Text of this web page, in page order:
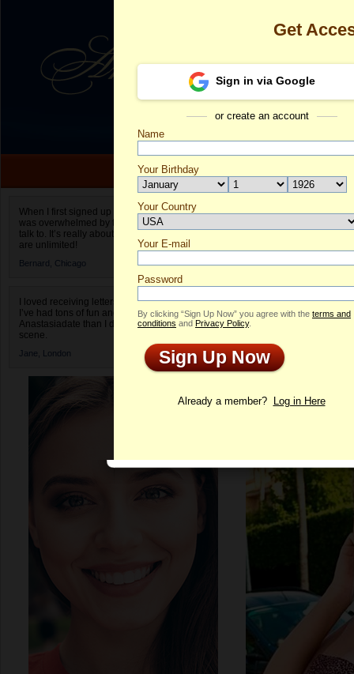
When I first signed up for Anastasiadate.com I
was overwhelmed by the amount of people to
talk to. It’s really about choices and on AD they
are unlimited!
Bernard, Chicago
I loved receiving letters from different singles!
I’ve had tons of fun and way less stress on
Anastasiadate than I do in the usual club or bar
scene.
Jane, London
Nadiia's
Profile
Get
Sign in via Google
or create an account
Name
Your Birthday
Your Country
Select your country.
Your E-mail
Password
By clicking “Sign Up Now” you agree with the terms and
conditions and Privacy Policy.
Sign Up Now
Already a member? Log in Here